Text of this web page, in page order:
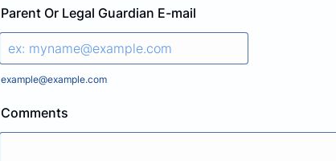
Parent Or Legal Guardian E-mail
example@example.com
Comments